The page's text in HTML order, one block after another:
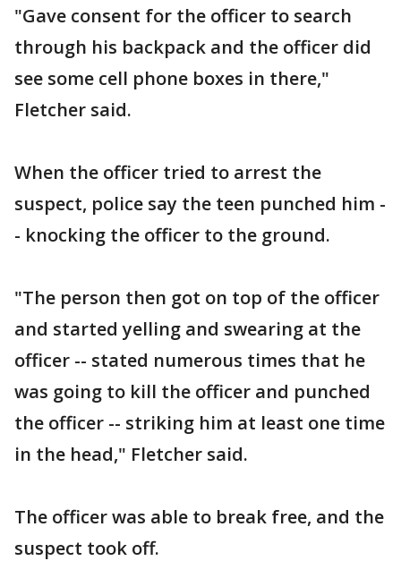
"Gave consent for the officer to search
through his backpack and the officer did
see some cell phone boxes in there,"
Fletcher said.
When the officer tried to arrest the
suspect, police say the teen punched him -
- knocking the officer to the ground.
"The person then got on top of the officer
and started yelling and swearing at the
officer -- stated numerous times that he
was going to kill the officer and punched
the officer -- striking him at least one time
in the head," Fletcher said.
The officer was able to break free, and the
suspect took off.